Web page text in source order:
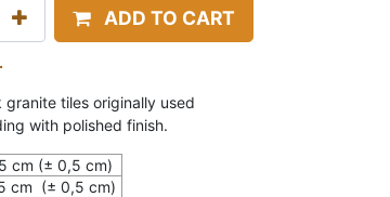
ADD TO CART
granite tiles originally used
with polished finish.
cm (± 0,5 cm)
cm (± 0,5 cm)